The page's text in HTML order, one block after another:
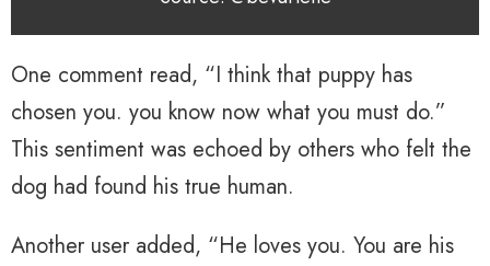
One comment read, “I think that puppy has
chosen you. you know now what you must do.”
This sentiment was echoed by others who felt the
dog had found his true human.
Another user added, “He loves you. You are his